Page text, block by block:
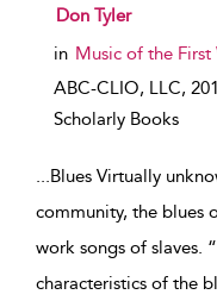
show result details
Don Tyler
in Music of the First
ABC-CLIO, LLC,
Scholarly Books
...Blues Virtually
community, the blues
work songs of slaves.
characteristics of the